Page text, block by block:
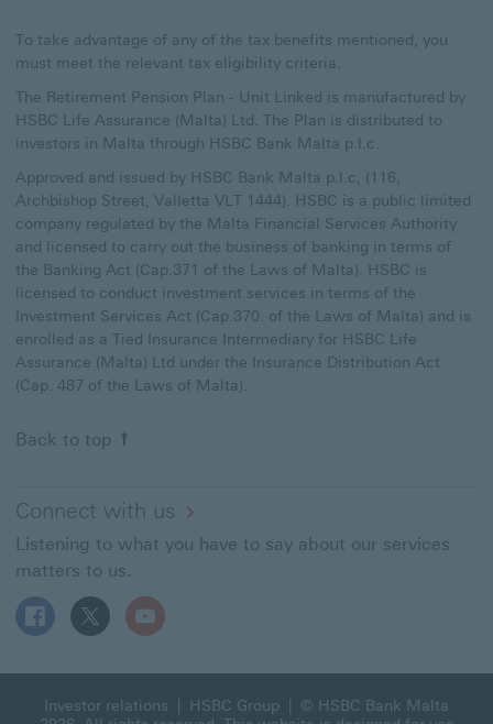
To take advantage of any of the tax benefits mentioned, you
must meet the relevant tax eligibility criteria.
The Retirement Pension Plan - Unit Linked is manufactured by
HSBC Life Assurance (Malta) Ltd. The Plan is distributed to
investors in Malta through HSBC Bank Malta p.l.c.
Approved and issued by HSBC Bank Malta p.l.c, (116,
Archbishop Street, Valletta VLT 1444). HSBC is a public limited
company regulated by the Malta Financial Services Authority
and licensed to carry out the business of banking in terms of
the Banking Act (Cap.371 of the Laws of Malta). HSBC is
licensed to conduct investment services in terms of the
Investment Services Act (Cap.370. of the Laws of Malta) and is
enrolled as a Tied Insurance Intermediary for HSBC Life
Assurance (Malta) Ltd under the Insurance Distribution Act
(Cap. 487 of the Laws of Malta).
Back to top
Connect with us
Listening to what you have to say about our services
matters to us.
Follow HSBC MT on Facebook This link will open in a
Follow HSBC MT on X This link will open in a new
Follow HSBC MT on YouTube This link will
Investor relations HSBC Group | © HSBC Bank Malta